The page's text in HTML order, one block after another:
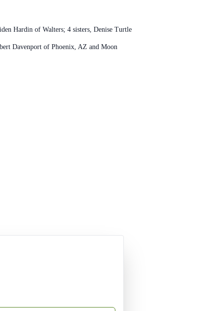
Hardin of Walters; 4 sisters, Denise Turtle
Davenport of Phoenix, AZ and Moon